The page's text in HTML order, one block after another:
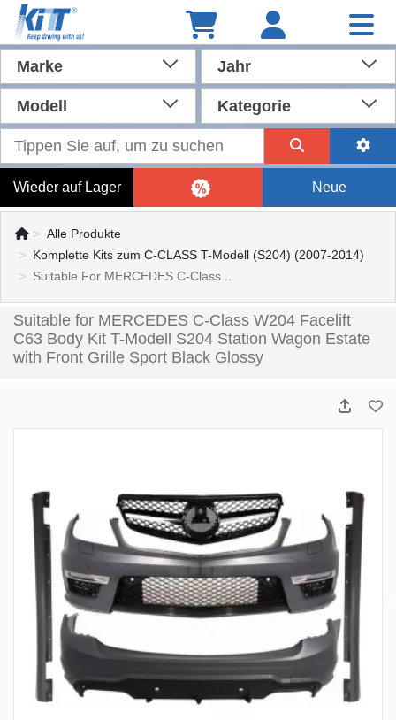
Marke Jahr
Modell Kategorie
Wieder auf Lager Neue
Alle Produkte
Komplette Kits zum C-CLASS T-Modell (S204) (2007-2014)
Suitable For MERCEDES C-Class ..
Suitable for MERCEDES C-Class W204 Facelift
C63 Body Kit T-Modell S204 Station Wagon Estate
with Front Grille Sport Black Glossy